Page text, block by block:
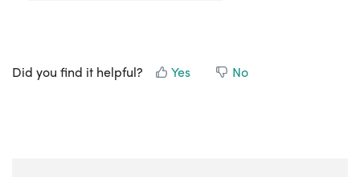
Did you find it helpful? Yes No